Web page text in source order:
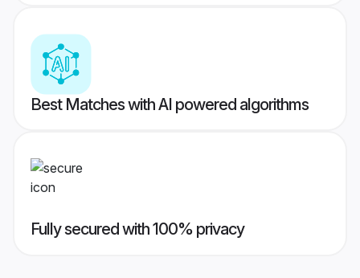
Best Matches with AI powered algorithms
Fully secured with 100% privacy